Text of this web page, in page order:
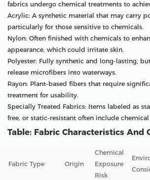
fabrics undergo chemical treatments to
Acrylic: A synthetic material that may carry
particularly for those sensitive to chemicals.
Nylon: Often finished with chemicals to
appearance, which could irritate skin.
Polyester: Fully synthetic and long-lasting,
release microfibers into waterways.
Rayon: Plant-based fibers that require
treatment for usability.
Specially Treated Fabrics: Items labeled as
free, or static-resistant often include chemical
Table: Fabric Characteristics And
Fabric Type Origin
Chemical
Exposure
Risk